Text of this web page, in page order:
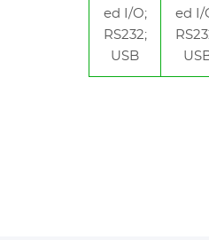
ed I/O;
RS232;
USB
ed I/